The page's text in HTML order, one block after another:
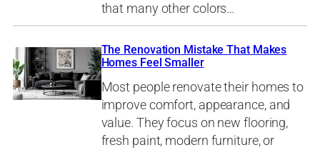
that many other colors…
The Renovation Mistake That Makes
Homes Feel Smaller
Most people renovate their homes to
improve comfort, appearance, and
value. They focus on new flooring,
fresh paint, modern furniture, or